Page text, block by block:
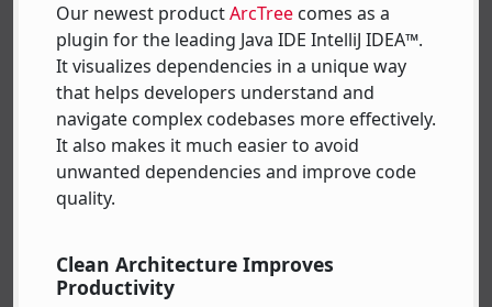
Our newest productArcTree comes as a
plugin for the leading Java IDE IntelliJ IDEA™.
It visualizes dependencies in a unique way
that helps developers understand and
navigate complex codebases more effectively.
It also makes it much easier to avoid
unwanted dependencies and improve code
quality.
Clean Architecture Improves
Productivity